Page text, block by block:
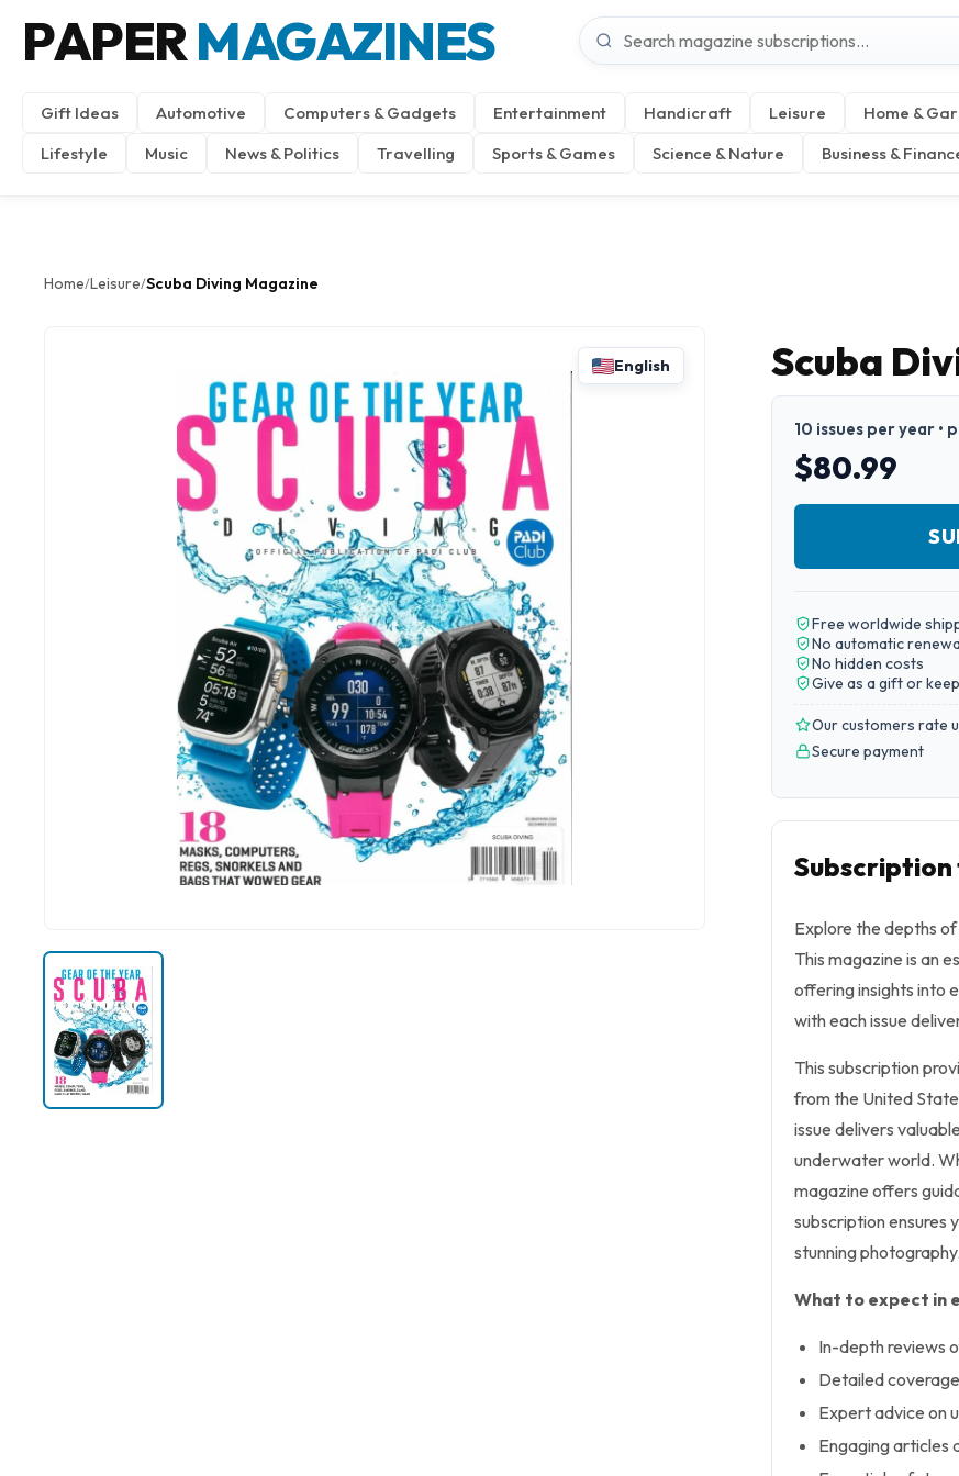
PAPERMAGAZINES
Gift Ideas Automotive Computers & Gadgets Entertainment Handicraft Leisure Home &
Lifestyle
Music News & Politics Travelling Sports & Games Science & Nature Business &
Home/Leisure/Scuba Diving Magazine
English Scuba
10 issues per year •
$80.99
Free worldwide
No automatic
No hidden costs
Give as a gift or
Our customers rate
Secure payment
Subscription
Explore the depths
This magazine is an
offering insights into
with each issue
This subscription
from the United
issue delivers
underwater world.
magazine offers
subscription ensures
stunning photography.
What to expect in
In-depth reviews
Detailed
Expert advice on
Engaging articles